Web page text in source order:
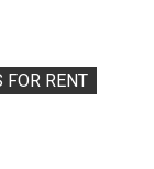
FOR RENT